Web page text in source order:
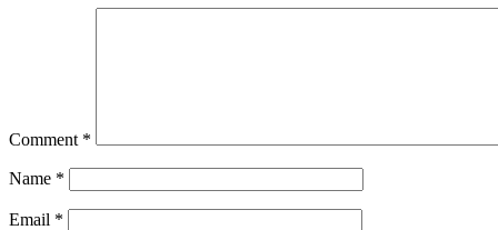
Comment *
Name *
Email *